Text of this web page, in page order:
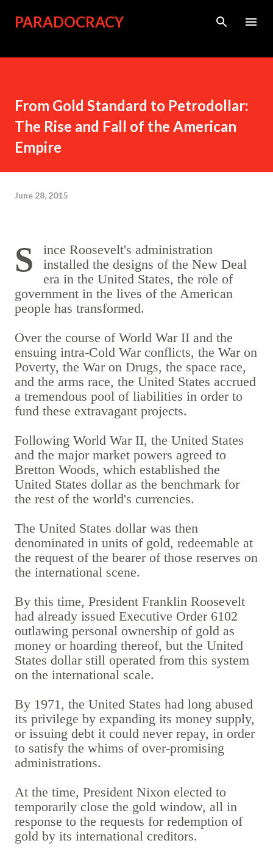
Skip to main content
PARADOCRACY
From Gold Standard to Petrodollar:
The Rise and Fall of the American
Empire
June 28, 2015
Since Roosevelt's administration
installed the designs of the New Deal
era in the United States, the role of
government in the lives of the American
people has transformed.
Over the course of World War II and the
ensuing intra-Cold War conflicts, the War on
Poverty, the War on Drugs, the space race,
and the arms race, the United States accrued
a tremendous pool of liabilities in order to
fund these extravagant projects.
Following World War II, the United States
and the major market powers agreed to
Bretton Woods, which established the
United States dollar as the benchmark for
the rest of the world's currencies.
The United States dollar was then
denominated in units of gold, redeemable at
the request of the bearer of those reserves on
the international scene.
By this time, President Franklin Roosevelt
had already issued Executive Order 6102
outlawing personal ownership of gold as
money or hoarding thereof, but the United
States dollar still operated from this system
on the international scale.
By 1971, the United States had long abused
its privilege by expanding its money supply,
or issuing debt it could never repay, in order
to satisfy the whims of over-promising
administrations.
At the time, President Nixon elected to
temporarily close the gold window, all in
response to the requests for redemption of
gold by its international creditors.